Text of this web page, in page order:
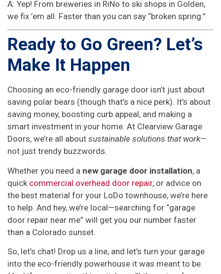
A: Yep! From breweries in RiNo to ski shops in Golden,
we fix ’em all. Faster than you can say “broken spring.”
Ready to Go Green? Let’s
Make It Happen
Choosing an eco-friendly garage door isn’t just about
saving polar bears (though that’s a nice perk). It’s about
saving money, boosting curb appeal, and making a
smart investment in your home. At Clearview Garage
Doors, we’re all about sustainable solutions that work—
not just trendy buzzwords.
Whether you need a new garage door installation, a
quick commercial overhead door repair, or advice on
the best material for your LoDo townhouse, we’re here
to help. And hey, we’re local—searching for “garage
door repair near me” will get you our number faster
than a Colorado sunset.
So, let’s chat! Drop us a line, and let’s turn your garage
into the eco-friendly powerhouse it was meant to be.